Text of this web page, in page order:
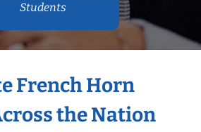
Students
French Horn
the Nation